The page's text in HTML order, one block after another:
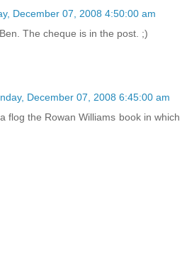
December 07, 2008 4:50:00 am
The cheque is in the post. ;)
December 07, 2008 6:45:00 am
flog the Rowan Williams book in which